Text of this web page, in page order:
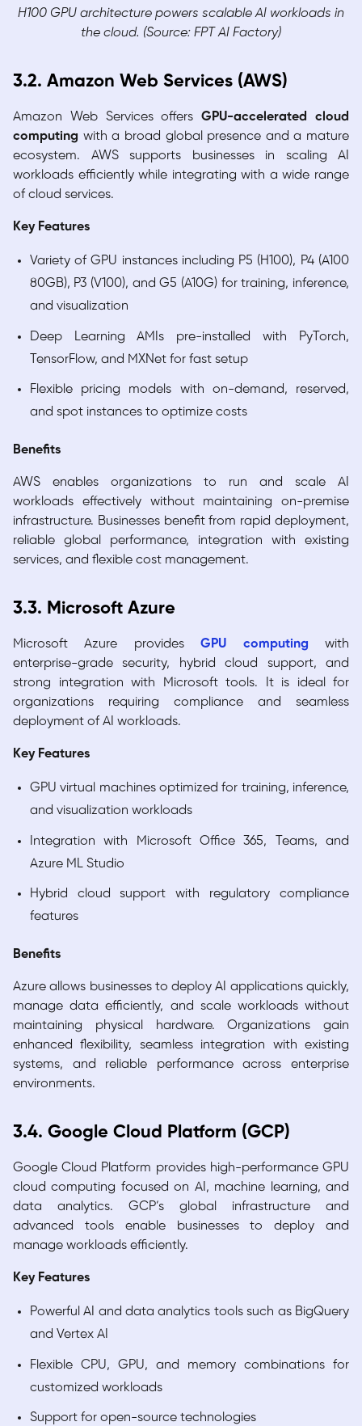
H100 GPU architecture powers scalable AI workloads in
the cloud. (Source: FPT AI Factory)
3.2. Amazon Web Services (AWS)
Amazon Web Services offersGPU-accelerated cloud
computing with a broad global presence and a mature
ecosystem. AWS supports businesses in scaling AI
workloads efficiently while integrating with a wide range
of cloud services.
Key Features
Variety of GPU instances including P5 (H100), P4 (A100
80GB), P3 (V100), and G5 (A10G) for training, inference,
and visualization
Deep Learning AMIs pre-installed with PyTorch,
TensorFlow, and MXNet for fast setup
Flexible pricing models with on-demand, reserved,
and spot instances to optimize costs
Benefits
AWS enables organizations to run and scale AI
workloads effectively without maintaining on-premise
infrastructure. Businesses benefit from rapid deployment,
reliable global performance, integration with existing
services, and flexible cost management.
3.3. Microsoft Azure
Microsoft Azure providesGPU computing with
enterprise-grade security, hybrid cloud support, and
strong integration with Microsoft tools. It is ideal for
organizations requiring compliance and seamless
deployment of AI workloads.
Key Features
GPU virtual machines optimized for training, inference,
and visualization workloads
Integration with Microsoft Office 365, Teams, and
Azure ML Studio
Hybrid cloud support with regulatory compliance
features
Benefits
Azure allows businesses to deploy AI applications quickly,
manage data efficiently, and scale workloads without
maintaining physical hardware. Organizations gain
enhanced flexibility, seamless integration with existing
systems, and reliable performance across enterprise
environments.
3.4. Google Cloud Platform (GCP)
Google Cloud Platform provides high-performance GPU
cloud computing focused on AI, machine learning, and
data analytics. GCP’s global infrastructure and
advanced tools enable businesses to deploy and
manage workloads efficiently.
Key Features
Powerful AI and data analytics tools such as BigQuery
and Vertex AI
Flexible CPU, GPU, and memory combinations for
customized workloads
Support for open-source technologies